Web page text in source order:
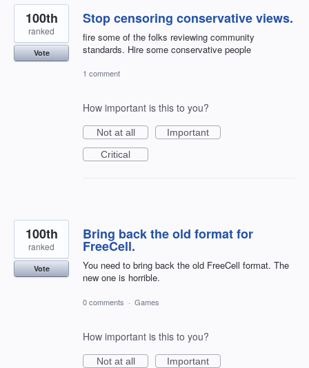
Stop censoring conservative views.
fire some of the folks reviewing community
standards. Hire some conservative people
100th
ranked
Vote
1 comment
How important is this to you?
Not at all
Important
Critical
Bring back the old format for
FreeCell.
You need to bring back the old FreeCell format. The
new one is horrible.
100th
ranked
Vote
0 comments · Games
How important is this to you?
Not at all
Important